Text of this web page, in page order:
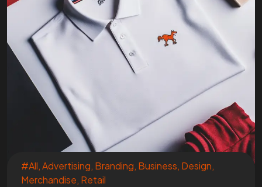
#All,Advertising, Branding, Business, Design,
Merchandise, Retail